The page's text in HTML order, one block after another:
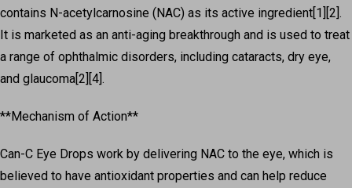
contains N-acetylcarnosine (NAC) as its active ingredient[1][2].
It is marketed as an anti-aging breakthrough and is used to treat
a range of ophthalmic disorders, including cataracts, dry eye,
and glaucoma[2][4].
**Mechanism of Action**
Can-C Eye Drops work by delivering NAC to the eye, which is
believed to have antioxidant properties and can help reduce